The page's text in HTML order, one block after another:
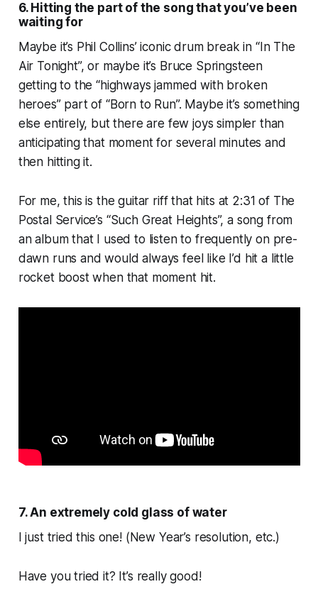
6. Hitting the part of the song that you’ve been
waiting for
Maybe it’s Phil Collins’ iconic drum break in “In The
Air Tonight”, or maybe it’s Bruce Springsteen
getting to the “highways jammed with broken
heroes” part of “Born to Run”. Maybe it’s something
else entirely, but there are few joys simpler than
anticipating that moment for several minutes and
then hitting it.
For me, this is the guitar riff that hits at 2:31 of The
Postal Service’s “Such Great Heights”, a song from
an album that I used to listen to frequently on pre-
dawn runs and would always feel like I’d hit a little
rocket boost when that moment hit.
7. An extremely cold glass of water
I just tried this one! (New Year’s resolution, etc.)
Have you tried it? It’s really good!